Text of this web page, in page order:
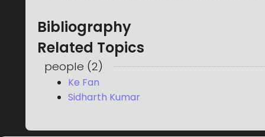
Bibliography
Related Topics
people (2)
Ke Fan
Sidharth Kumar